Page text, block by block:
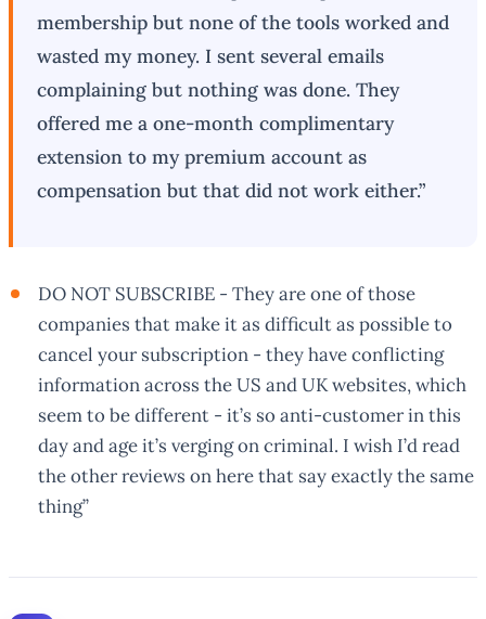
membership but none of the tools worked and
wasted my money. I sent several emails
complaining but nothing was done. They
offered me a one-month complimentary
extension to my premium account as
compensation but that did not work either.”
DO NOT SUBSCRIBE - They are one of those
companies that make it as difficult as possible to
cancel your subscription - they have conflicting
information across the US and UK websites, which
seem to be different - it’s so anti-customer in this
day and age it’s verging on criminal. I wish I’d read
the other reviews on here that say exactly the same
thing”